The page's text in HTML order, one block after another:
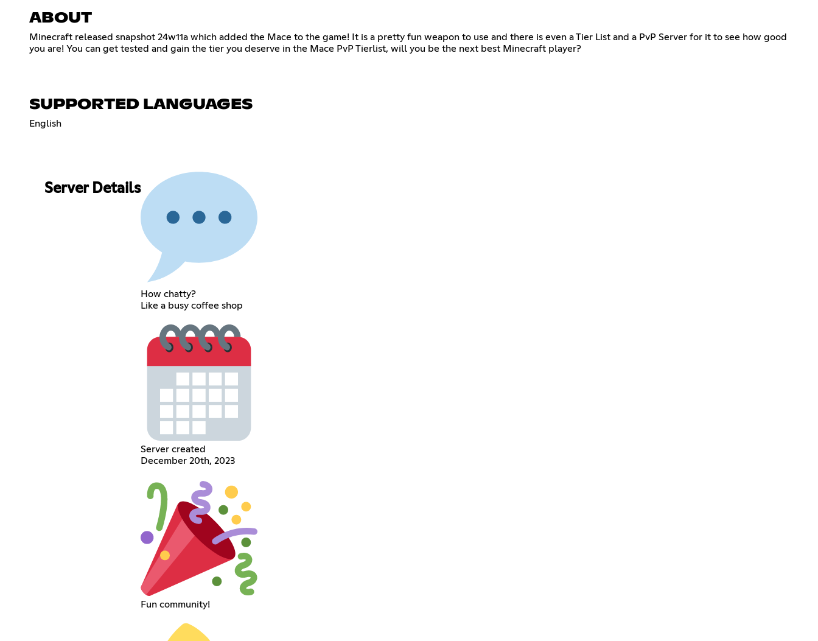
ABOUT
Minecraft released snapshot 24w11a which added the Mace to the game! It is a pretty fun weapon to use and there is even a Tier List and a PvP Server for it to see how good
you are! You can get tested and gain the tier you deserve in the Mace PvP Tierlist, will you be the next best Minecraft player?
SUPPORTED LANGUAGES
English
Server Details
How chatty?
Like a busy coffee shop
Server created
December 20th, 2023
Fun community!